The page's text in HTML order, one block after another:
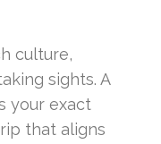
culture,
sights. A
your exact
that aligns